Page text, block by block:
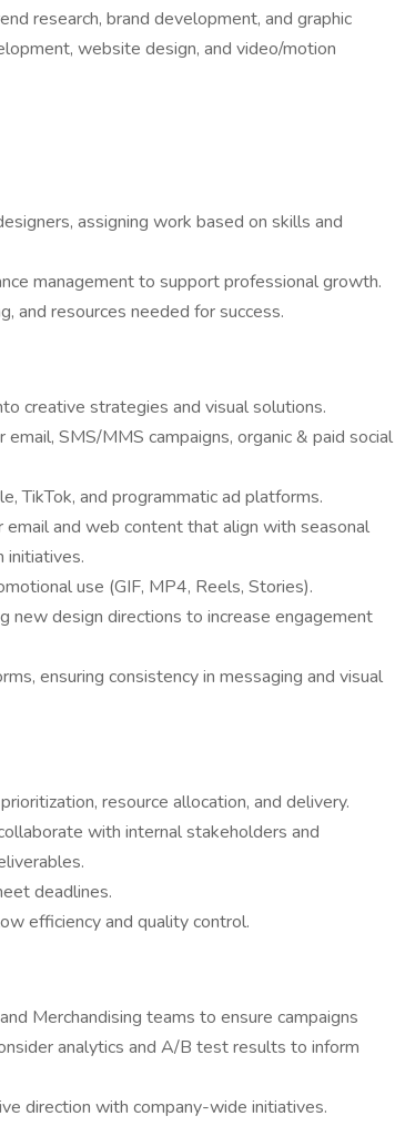
research, brand development, and graphic
website design, and video/motion
assigning work based on skills and
management to support professional growth.
and resources needed for success.
creative strategies and visual solutions.
SMS/MMS campaigns, organic & paid social
TikTok, and programmatic ad platforms.
and web content that align with seasonal
initiatives.
use (GIF, MP4, Reels, Stories).
new design directions to increase engagement
ensuring consistency in messaging and visual
resource allocation, and delivery.
with internal stakeholders and
deadlines.
efficiency and quality control.
Merchandising teams to ensure campaigns
analytics and A/B test results to inform
direction with company-wide initiatives.